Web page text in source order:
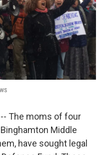
-- The moms of four
Middle
have sought legal